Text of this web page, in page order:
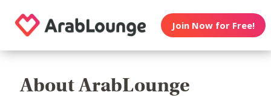
Join Now for Free!
About ArabLounge